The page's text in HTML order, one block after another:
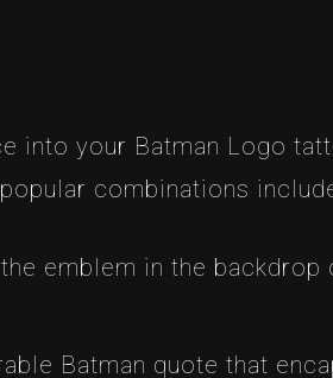
into your Batman Logo
combinations
emblem in the
Batman quote that